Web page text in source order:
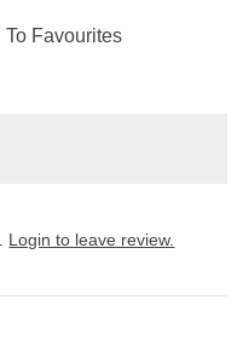
To Favourites
Login to leave review.